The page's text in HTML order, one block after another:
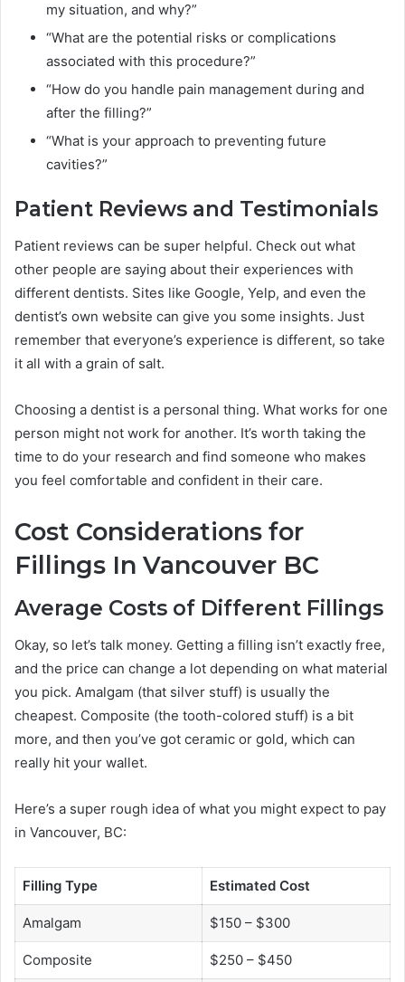
my situation, and why?”
“What are the potential risks or complications
associated with this procedure?”
“How do you handle pain management during and
after the filling?”
“What is your approach to preventing future
cavities?”
Patient Reviews and Testimonials
Patient reviews can be super helpful. Check out what
other people are saying about their experiences with
different dentists. Sites like Google, Yelp, and even the
dentist’s own website can give you some insights. Just
remember that everyone’s experience is different, so take
it all with a grain of salt.
Choosing a dentist is a personal thing. What works for one
person might not work for another. It’s worth taking the
time to do your research and find someone who makes
you feel comfortable and confident in their care.
Cost Considerations for
Fillings In Vancouver BC
Average Costs of Different Fillings
Okay, so let’s talk money. Getting a filling isn’t exactly free,
and the price can change a lot depending on what material
you pick. Amalgam (that silver stuff) is usually the
cheapest. Composite (the tooth-colored stuff) is a bit
more, and then you’ve got ceramic or gold, which can
really hit your wallet.
Here’s a super rough idea of what you might expect to pay
in Vancouver, BC:
Filling Type Estimated Cost
Amalgam $150 – $300
Composite $250 – $450